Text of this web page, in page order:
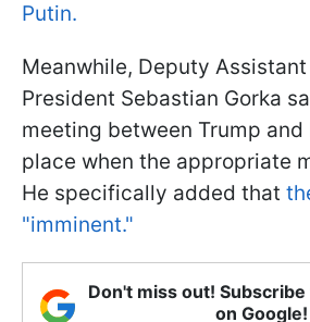
Putin.
Meanwhile, Deputy
President Sebastian Gorka
meeting between Trump
place when the appropriate
He specifically added that
"imminent."
Don't miss out!
on Google!